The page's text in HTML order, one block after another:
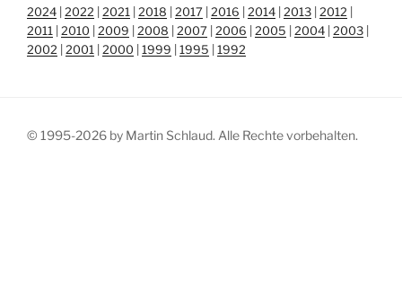
2024 | 2022 | 2021 | 2018 | 2017 | 2016 | 2014 | 2013 | 2012 |
2011 | 2010 | 2009 | 2008 | 2007 | 2006 | 2005 | 2004 | 2003 |
2002 | 2001 | 2000 |1999 |1995 |1992
© 1995-2026 by Martin Schlaud. Alle Rechte vorbehalten.